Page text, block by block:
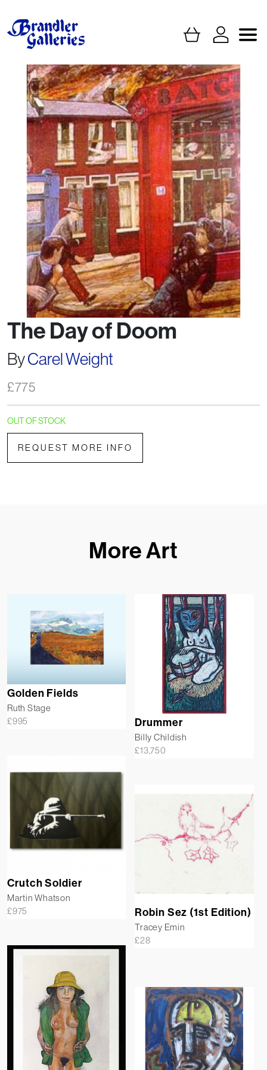
The Day of Doom
ByCarel Weight
£775
OUT OF STOCK
REQUEST MORE INFO
More Art
Golden Fields
Ruth Stage
£995 Drummer
Billy Childish
£13,750
Crutch Soldier
Martin Whatson
£975 Robin Sez (1st Edition)
Tracey Emin
£28